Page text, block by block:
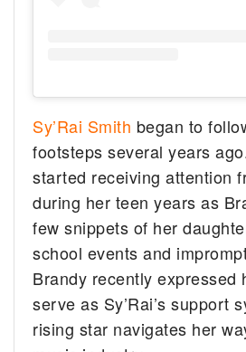
Sy’Rai Smith began to
footsteps several years
started receiving attention
during her teen years as
few snippets of her
school events and
Brandy recently expressed
serve as Sy’Rai’s support
rising star navigates her